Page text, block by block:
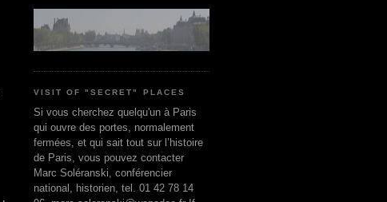
VISIT OF "SECRET" PLACES
Si vous cherchez quelqu'un à Paris
qui ouvre des portes, normalement
fermées, et qui sait tout sur l’histoire
de Paris, vous pouvez contacter
Marc Soléranski, conférencier
national, historien, tel. 01 42 78 14